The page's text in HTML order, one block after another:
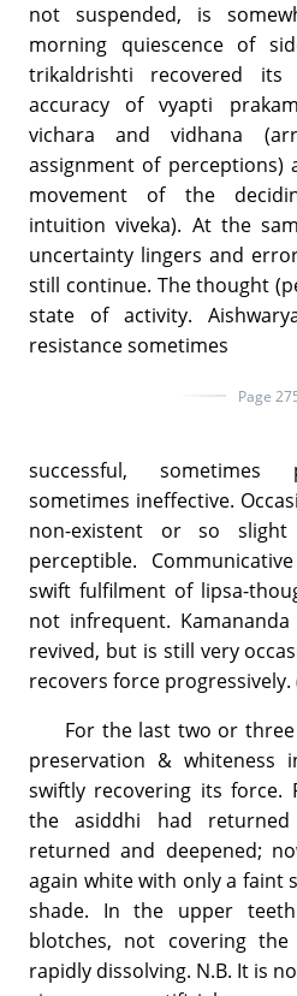
not suspended, is
morning quiescence of
trikaldrishti recovered
accuracy of vyapti
vichara and vidhana
assignment of perceptions)
movement of the
intuition viveka). At the
uncertainty lingers and
still continue. The thought
state of activity.
resistance sometimes
Page
successful, sometimes
sometimes ineffective.
non-existent or so
perceptible.
swift fulfilment of lipsa-
not infrequent.
revived, but is still very
recovers force progressively.
For the last two or
preservation & whiteness
swiftly recovering its force.
the asiddhi had
returned and deepened;
again white with only a faint
shade. In the upper
blotches, not covering
rapidly dissolving. N.B. It is